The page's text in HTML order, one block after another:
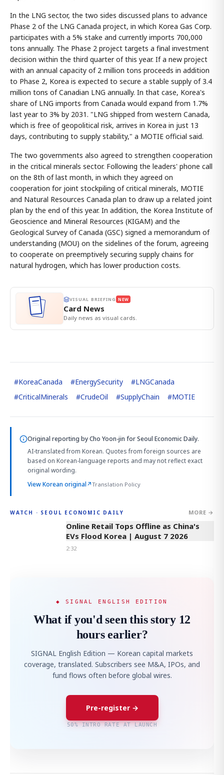
In the LNG sector, the two sides discussed plans to advance
Phase 2 of the LNG Canada project, in which Korea Gas Corp.
participates with a 5% stake and currently imports 700,000
tons annually. The Phase 2 project targets a final investment
decision within the third quarter of this year. If a new project
with an annual capacity of 2 million tons proceeds in addition
to Phase 2, Korea is expected to secure a stable supply of 3.4
million tons of Canadian LNG annually. In that case, Korea's
share of LNG imports from Canada would expand from 1.7%
last year to 3% by 2031. "LNG shipped from western Canada,
which is free of geopolitical risk, arrives in Korea in just 13
days, contributing to supply stability," a MOTIE official said.
The two governments also agreed to strengthen cooperation
in the critical minerals sector. Following the leaders' phone call
on the 8th of last month, in which they agreed on
cooperation for joint stockpiling of critical minerals, MOTIE
and Natural Resources Canada plan to draw up a related joint
plan by the end of this year. In addition, the Korea Institute of
Geoscience and Mineral Resources (KIGAM) and the
Geological Survey of Canada (GSC) signed a memorandum of
understanding (MOU) on the sidelines of the forum, agreeing
to cooperate on preemptively securing supply chains for
natural hydrogen, which has lower production costs.
VISUAL BRIEFING NEW
Card News
Daily news as visual cards.
#KoreaCanada #EnergySecurity #LNGCanada
#CriticalMinerals #CrudeOil #SupplyChain #MOTIE
Original reporting byCho Yoon-jin for Seoul Economic Daily.
AI-translated from Korean. Quotes from foreign sources are
based on Korean-language reports and may not reflect exact
original wording.
View Korean original↗Translation Policy
WATCH · SEOUL ECONOMIC DAILY MORE →
2:32
Online Retail Tops Offline as China's
EVs Flood Korea | August 7 2026
2:32
◆ SIGNAL ENGLISH EDITION
What if you'd seen this story 12
hours earlier?
SIGNAL English Edition — Korean capital markets
coverage, translated. Subscribers see M&A, IPOs, and
fund flows often before global wires.
Pre-register →
50% INTRO RATE AT LAUNCH